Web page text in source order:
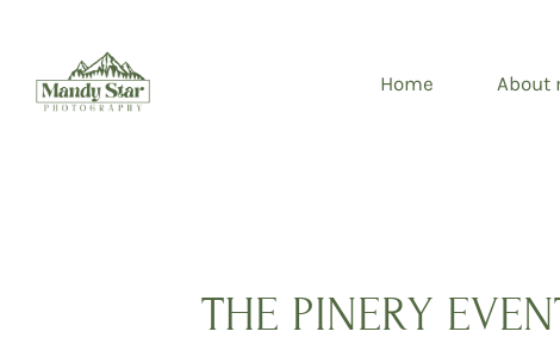
content
Home About
THE PINERY